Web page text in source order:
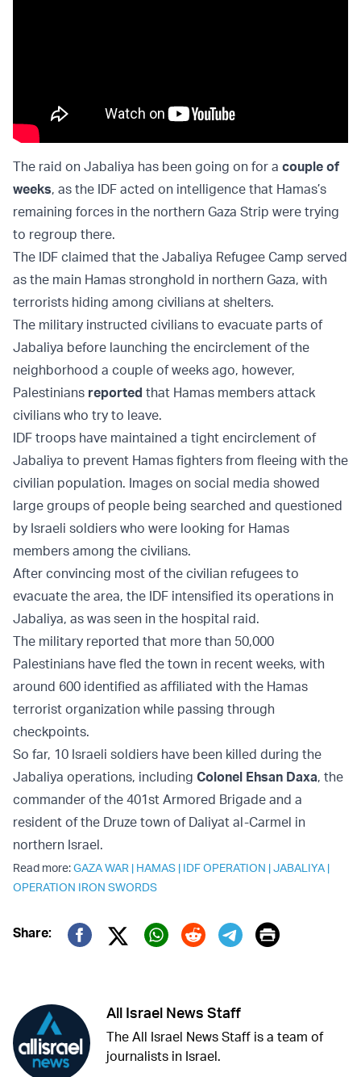
The raid on Jabaliya has been going on for a couple of
weeks, as the IDF acted on intelligence that Hamas’s
remaining forces in the northern Gaza Strip were trying
to regroup there.
The IDF claimed that the Jabaliya Refugee Camp served
as the main Hamas stronghold in northern Gaza, with
terrorists hiding among civilians at shelters.
The military instructed civilians to evacuate parts of
Jabaliya before launching the encirclement of the
neighborhood a couple of weeks ago, however,
Palestinians reported that Hamas members attack
civilians who try to leave.
IDF troops have maintained a tight encirclement of
Jabaliya to prevent Hamas fighters from fleeing with the
civilian population. Images on social media showed
large groups of people being searched and questioned
by Israeli soldiers who were looking for Hamas
members among the civilians.
After convincing most of the civilian refugees to
evacuate the area, the IDF intensified its operations in
Jabaliya, as was seen in the hospital raid.
The military reported that more than 50,000
Palestinians have fled the town in recent weeks, with
around 600 identified as affiliated with the Hamas
terrorist organization while passing through
checkpoints.
So far, 10 Israeli soldiers have been killed during the
Jabaliya operations, including Colonel Ehsan Daxa, the
commander of the 401st Armored Brigade and a
resident of the Druze town of Daliyat al-Carmel in
northern Israel.
Read more:GAZA WAR | HAMAS | IDF OPERATION |JABALIYA |
OPERATION IRON SWORDS
Share:
Twitter (X)
Print
All Israel News Staff
The All Israel News Staff is a team of
journalists in Israel.